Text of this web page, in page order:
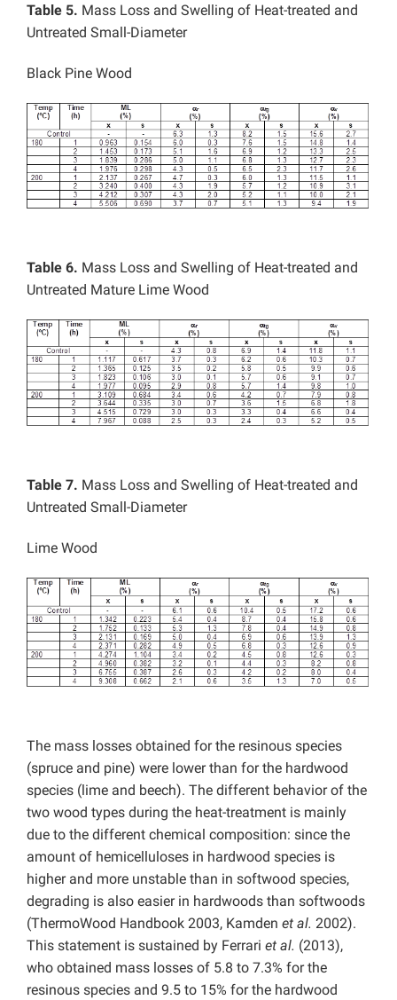
Table 5. Mass Loss and Swelling of Heat-treated and
Untreated Small-Diameter
Black Pine Wood
Table 6. Mass Loss and Swelling of Heat-treated and
Untreated Mature Lime Wood
Table 7. Mass Loss and Swelling of Heat-treated and
Untreated Small-Diameter
Lime Wood
The mass losses obtained for the resinous species
(spruce and pine) were lower than for the hardwood
species (lime and beech). The different behavior of the
two wood types during the heat-treatment is mainly
due to the different chemical composition: since the
amount of hemicelluloses in hardwood species is
higher and more unstable than in softwood species,
degrading is also easier in hardwoods than softwoods
(ThermoWood Handbook 2003, Kamden et al. 2002).
This statement is sustained by Ferrari et al. (2013),
who obtained mass losses of 5.8 to 7.3% for the
resinous species and 9.5 to 15% for the hardwood